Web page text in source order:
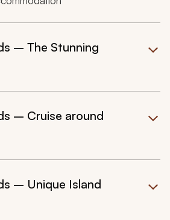
– The Stunning
– Cruise around
– Unique Island